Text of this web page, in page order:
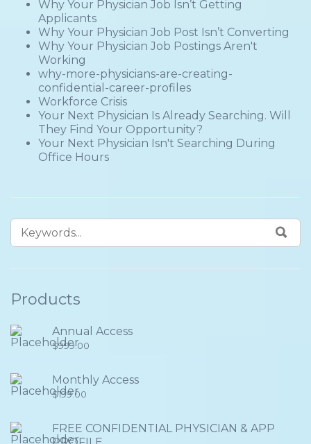
Why Your Physician Job Isn’t Getting
Applicants
Why Your Physician Job Post Isn’t Converting
Why Your Physician Job Postings Aren't
Working
why-more-physicians-are-creating-
confidential-career-profiles
Workforce Crisis
Your Next Physician Is Already Searching. Will
They Find Your Opportunity?
Your Next Physician Isn't Searching During
Office Hours
Products
Annual Access
$999.00
Monthly Access
$199.00
FREE CONFIDENTIAL PHYSICIAN & APP